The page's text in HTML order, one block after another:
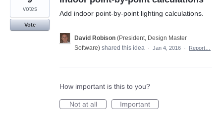
Add indoor point-by-point lighting calculations.
votes
Vote
David Robison (President, Design Master
Software) shared this idea · Jan 4, 2016 · Report…
How important is this to you?
Not at all
Important